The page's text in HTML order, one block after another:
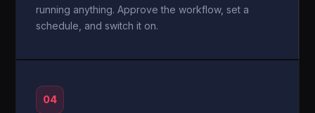
running anything. Approve the workflow, set a
schedule, and switch it on.
04